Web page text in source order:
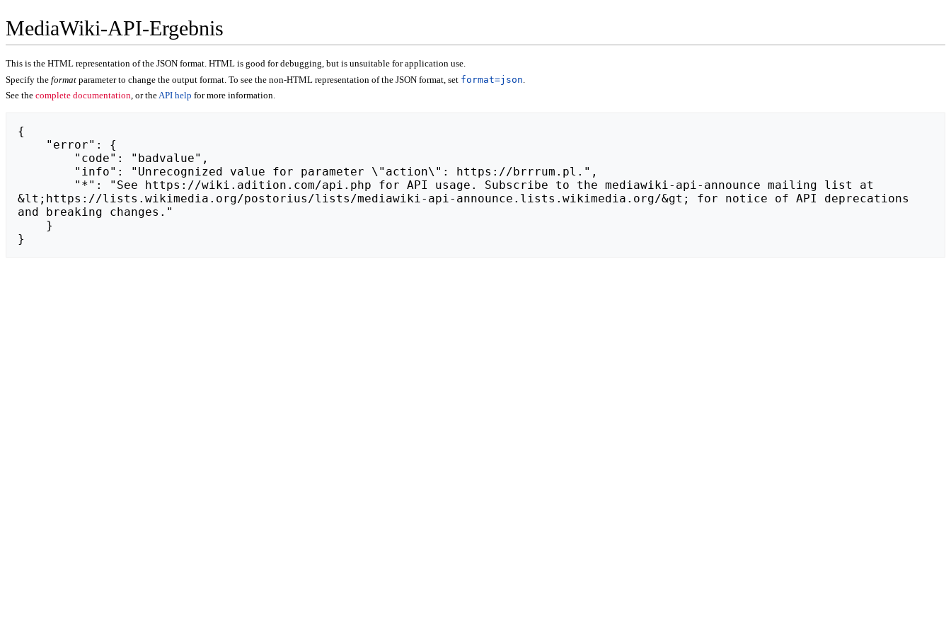
MediaWiki-API-Ergebnis
This is the HTML representation of the JSON format. HTML is good for debugging, but is unsuitable for application use.
Specify the format parameter to change the output format. To see the non-HTML representation of the JSON format, set format=json
See the complete documentation, or theAPI help for more information.
{
&lt;https://lists.wikimedia.org/postorius/lists/mediawiki-api-announce.lists.wikimedia.org/&gt; for notice of API deprecations
and breaking changes."
}